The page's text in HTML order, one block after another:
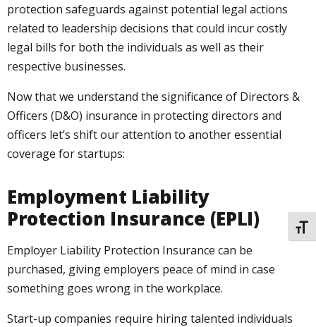
protection safeguards against potential legal actions
related to leadership decisions that could incur costly
legal bills for both the individuals as well as their
respective businesses.
Now that we understand the significance of Directors &
Officers (D&O) insurance in protecting directors and
officers let’s shift our attention to another essential
coverage for startups:
Employment Liability
Protection Insurance (EPLI)
Employer Liability Protection Insurance can be
purchased, giving employers peace of mind in case
something goes wrong in the workplace.
Start-up companies require hiring talented individuals